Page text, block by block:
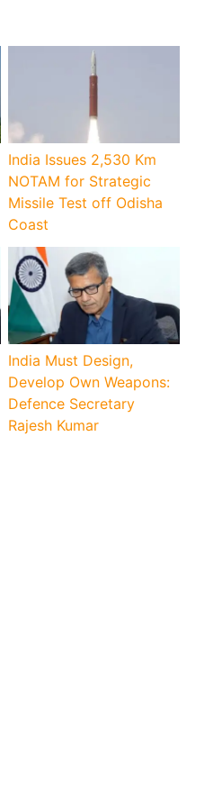
India Issues 2,530 Km
NOTAM for Strategic
Missile Test off Odisha
Coast
India Must Design,
Develop Own Weapons:
Defence Secretary
Rajesh Kumar